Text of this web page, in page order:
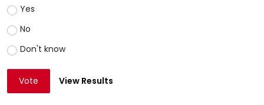
Yes
No
Don't know
Vote View Results